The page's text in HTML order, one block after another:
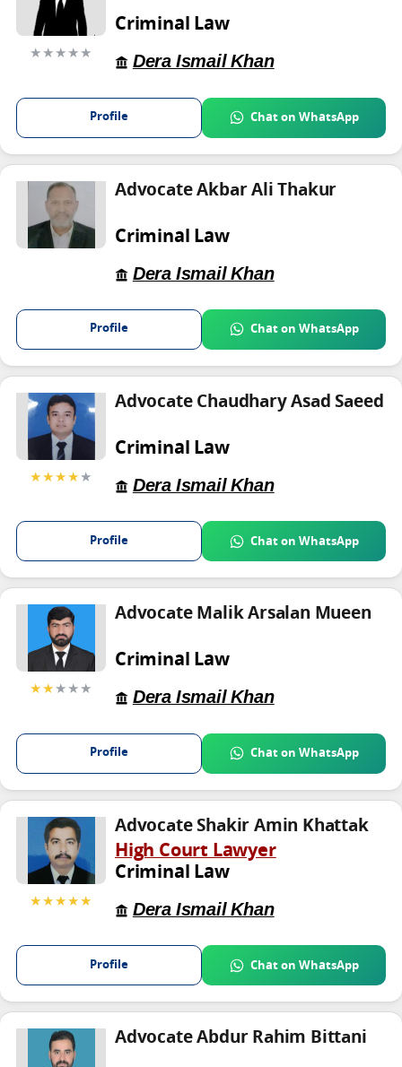
★★★★★
Criminal Law
Dera Ismail Khan
Profile Chat on WhatsApp
Advocate Akbar Ali Thakur
Criminal Law
Dera Ismail Khan
Profile Chat on WhatsApp
★★★★★
Advocate Chaudhary Asad Saeed
Criminal Law
Dera Ismail Khan
Profile Chat on WhatsApp
★★★★★
Advocate Malik Arsalan Mueen
Criminal Law
Dera Ismail Khan
Profile Chat on WhatsApp
★★★★★
Advocate Shakir Amin Khattak
High Court Lawyer
Criminal Law
Dera Ismail Khan
Profile Chat on WhatsApp
Advocate Abdur Rahim Bittani